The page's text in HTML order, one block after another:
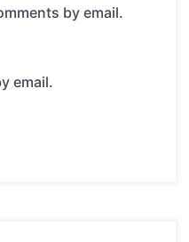
by email.
email.